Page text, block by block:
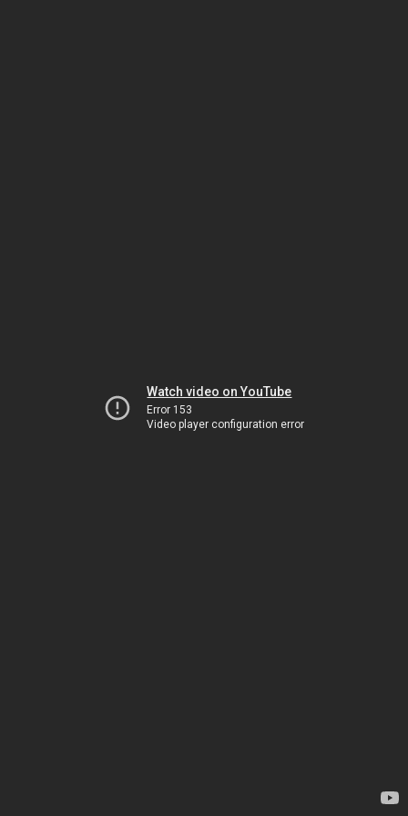
Watch video on YouTube
Error 153
Video player configuration error